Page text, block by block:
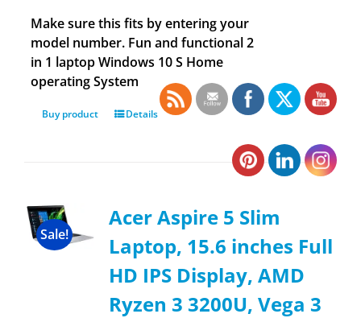
Make sure this fits by entering your
model number. Fun and functional 2
in 1 laptop Windows 10 S Home
operating System
Buy product Details
Sale!
Acer Aspire 5 Slim
Laptop, 15.6 inches Full
HD IPS Display, AMD
Ryzen 3 3200U, Vega 3